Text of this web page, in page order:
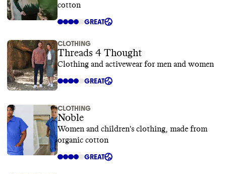
cotton
GREAT
CLOTHING
Threads 4 Thought
Clothing and activewear for men and women
GREAT
CLOTHING
Noble
Women and children's clothing, made from
organic cotton
GREAT